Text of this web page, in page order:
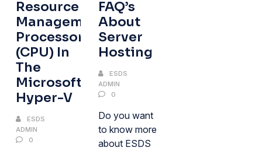
Resource
Management
Processor
(CPU) In
The
Microsoft
Hyper-V
ESDS
ADMIN
0
FAQ’s
About
Server
Hosting
ESDS
ADMIN
0
Do you want
to know more
about ESDS